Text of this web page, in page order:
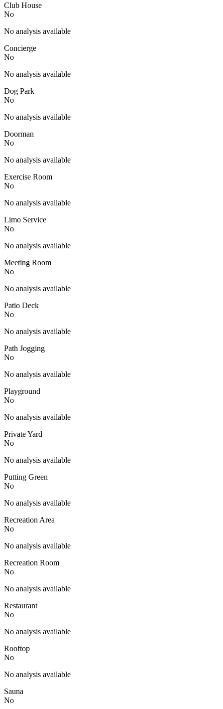
Club House
No
No analysis available
Concierge
No
No analysis available
Dog Park
No
No analysis available
Doorman
No
No analysis available
Exercise Room
No
No analysis available
Limo Service
No
No analysis available
Meeting Room
No
No analysis available
Patio Deck
No
No analysis available
Path Jogging
No
No analysis available
Playground
No
No analysis available
Private Yard
No
No analysis available
Putting Green
No
No analysis available
Recreation Area
No
No analysis available
Recreation Room
No
No analysis available
Restaurant
No
No analysis available
Rooftop
No
No analysis available
Sauna
No